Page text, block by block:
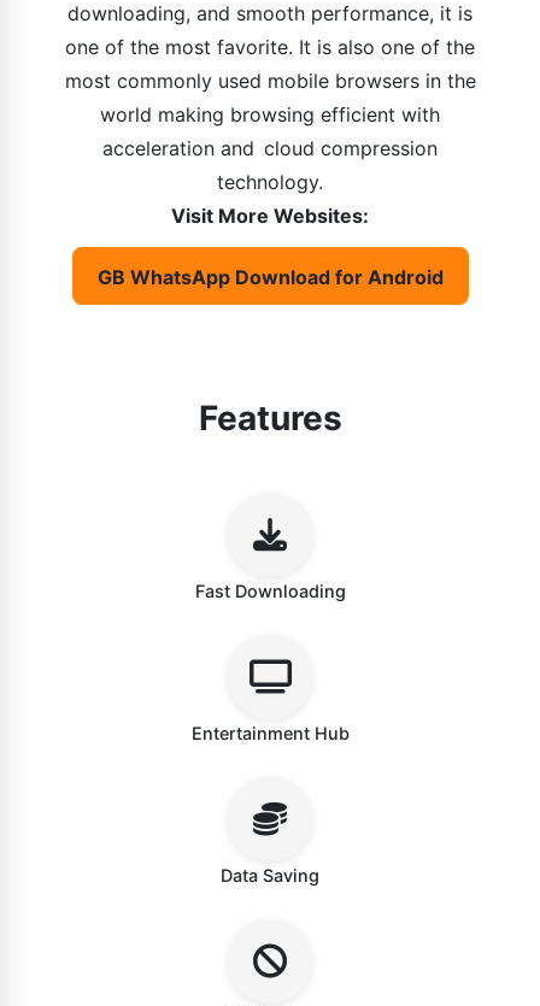
downloading, and smooth performance, it is
one of the most favorite. It is also one of the
most commonly used mobile browsers in the
world making browsing efficient with
acceleration and cloud compression
technology.
Visit More Websites:
GB WhatsApp Download for Android
Features
Fast Downloading
Entertainment Hub
Data Saving